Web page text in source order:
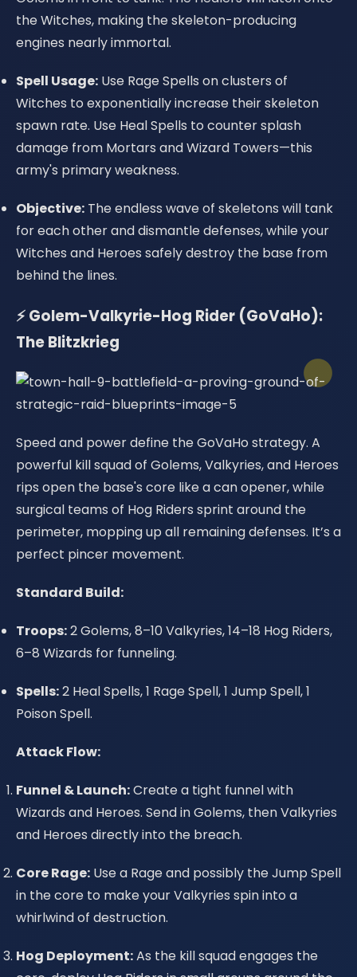
the Witches, making the skeleton-producing
engines nearly immortal.
Spell Usage: Use Rage Spells on clusters of
Witches to exponentially increase their skeleton
spawn rate. Use Heal Spells to counter splash
damage from Mortars and Wizard Towers—this
army's primary weakness.
Objective: The endless wave of skeletons will tank
for each other and dismantle defenses, while your
Witches and Heroes safely destroy the base from
behind the lines.
⚡ Golem-Valkyrie-Hog Rider (GoVaHo):
The Blitzkrieg
Speed and power define the GoVaHo strategy. A
powerful kill squad of Golems, Valkyries, and Heroes
rips open the base's core like a can opener, while
surgical teams of Hog Riders sprint around the
perimeter, mopping up all remaining defenses. It’s a
perfect pincer movement.
Standard Build:
Troops:2 Golems, 8–10 Valkyries, 14–18 Hog Riders,
6–8 Wizards for funneling.
Spells:2 Heal Spells, 1 Rage Spell, 1 Jump Spell, 1
Poison Spell.
Attack Flow:
Funnel & Launch:Create a tight funnel with
Wizards and Heroes. Send in Golems, then Valkyries
and Heroes directly into the breach.
Core Rage: Use a Rage and possibly the Jump Spell
in the core to make your Valkyries spin into a
whirlwind of destruction.
Hog Deployment:As the kill squad engages the